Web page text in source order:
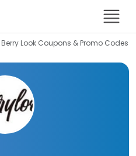
Berry Look Coupons & Promo Codes